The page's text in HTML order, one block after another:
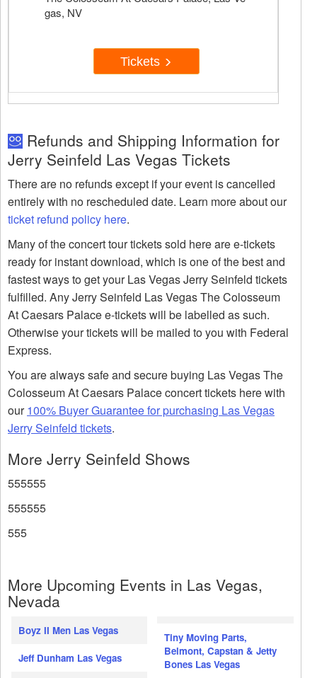
gas, NV
Tickets
Refunds and Shipping Information for
Jerry Seinfeld Las Vegas Tickets
There are no refunds except if your event is cancelled
entirely with no rescheduled date. Learn more about our
ticket refund policy here.
Many of the concert tour tickets sold here are e-tickets
ready for instant download, which is one of the best and
fastest ways to get your Las Vegas Jerry Seinfeld tickets
fulfilled. Any Jerry Seinfeld Las Vegas The Colosseum
At Caesars Palace e-tickets will be labelled as such.
Otherwise your tickets will be mailed to you with Federal
Express.
You are always safe and secure buying Las Vegas The
Colosseum At Caesars Palace concert tickets here with
our100% Buyer Guarantee for purchasing Las Vegas
Jerry Seinfeld tickets.
More Jerry Seinfeld Shows
555555
555555
555
More Upcoming Events in Las Vegas,
Nevada
Boyz II Men Las Vegas
Jeff Dunham Las Vegas
Tiny Moving Parts,
Belmont, Capstan & Jetty
Bones Las Vegas